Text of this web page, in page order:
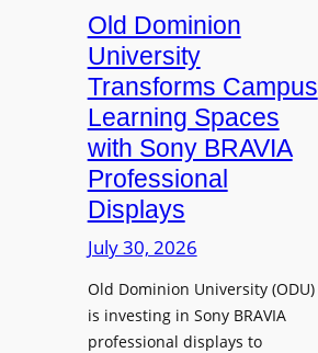
u
r
e
C
a
p
t
u
r
e
W
A
d
d
s
T
o
o
l
s
o
H
e
Old Dominion
University
Transforms Campus
Learning Spaces
with Sony BRAVIA
Professional
Displays
July 30, 2026
Old Dominion University (ODU)
is investing in Sony BRAVIA
professional displays to